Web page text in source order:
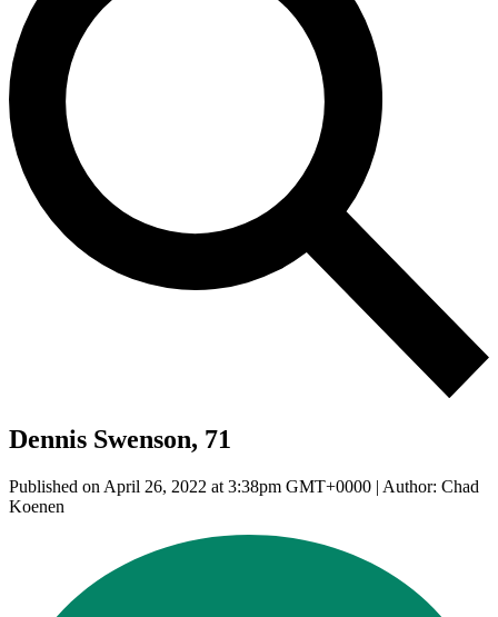
Dennis Swenson, 71
Published on April 26, 2022 at 3:38pm GMT+0000 | Author: Chad
Koenen